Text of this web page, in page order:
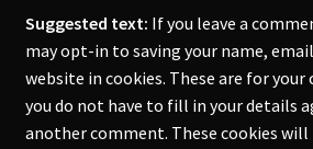
Suggested text: If you leave a
may opt-in to saving your name,
website in cookies. These are for
you do not have to fill in your details
another comment. These cookies will